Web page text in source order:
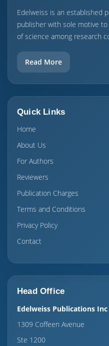
Edelweiss is an established
publisher with sole motive
of science among research
Read More
Quick Links
Home
About Us
For Authors
Reviewers
Publication Charges
Terms and Conditions
Privacy Policy
Contact
Head Office
Edelweiss Publications Inc
1309 Coffeen Avenue
Ste 1200